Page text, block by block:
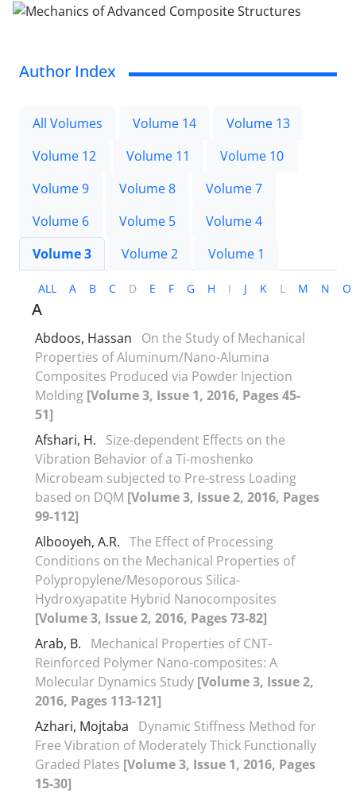
Author Index
All Volumes Volume 14
Volume 13
Volume 12
Volume 11
Volume 10
Volume 9
Volume 8
Volume 7
Volume 6
Volume 5
Volume 4
Volume 3
Volume 2 Volume 1
ALL A B C D E F G H I J K L M N O
A
Abdoos, Hassan
On the Study of Mechanical
Properties of Aluminum/Nano-Alumina
Composites Produced via Powder Injection
Molding [Volume 3, Issue 1, 2016, Pages 45-
51]
Afshari, H.
Size-dependent Effects on the
Vibration Behavior of a Ti-moshenko
Microbeam subjected to Pre-stress Loading
based on DQM [Volume 3, Issue 2, 2016, Pages
99-112]
Albooyeh, A.R. The Effect of Processing
Conditions on the Mechanical Properties of
Polypropylene/Mesoporous Silica-
Hydroxyapatite Hybrid Nanocomposites
[Volume 3, Issue 2, 2016, Pages 73-82]
Arab, B.
Mechanical Properties of CNT-
Reinforced Polymer Nano-composites: A
Molecular Dynamics Study [Volume 3, Issue 2,
2016, Pages 113-121]
Azhari, Mojtaba
Dynamic Stiffness Method for
Free Vibration of Moderately Thick Functionally
Graded Plates [Volume 3, Issue 1, 2016, Pages
15-30]